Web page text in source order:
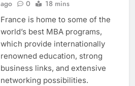
ago 0 18 mins
France is home to some of the
world’s best MBA programs,
which provide internationally
renowned education, strong
business links, and extensive
networking possibilities.